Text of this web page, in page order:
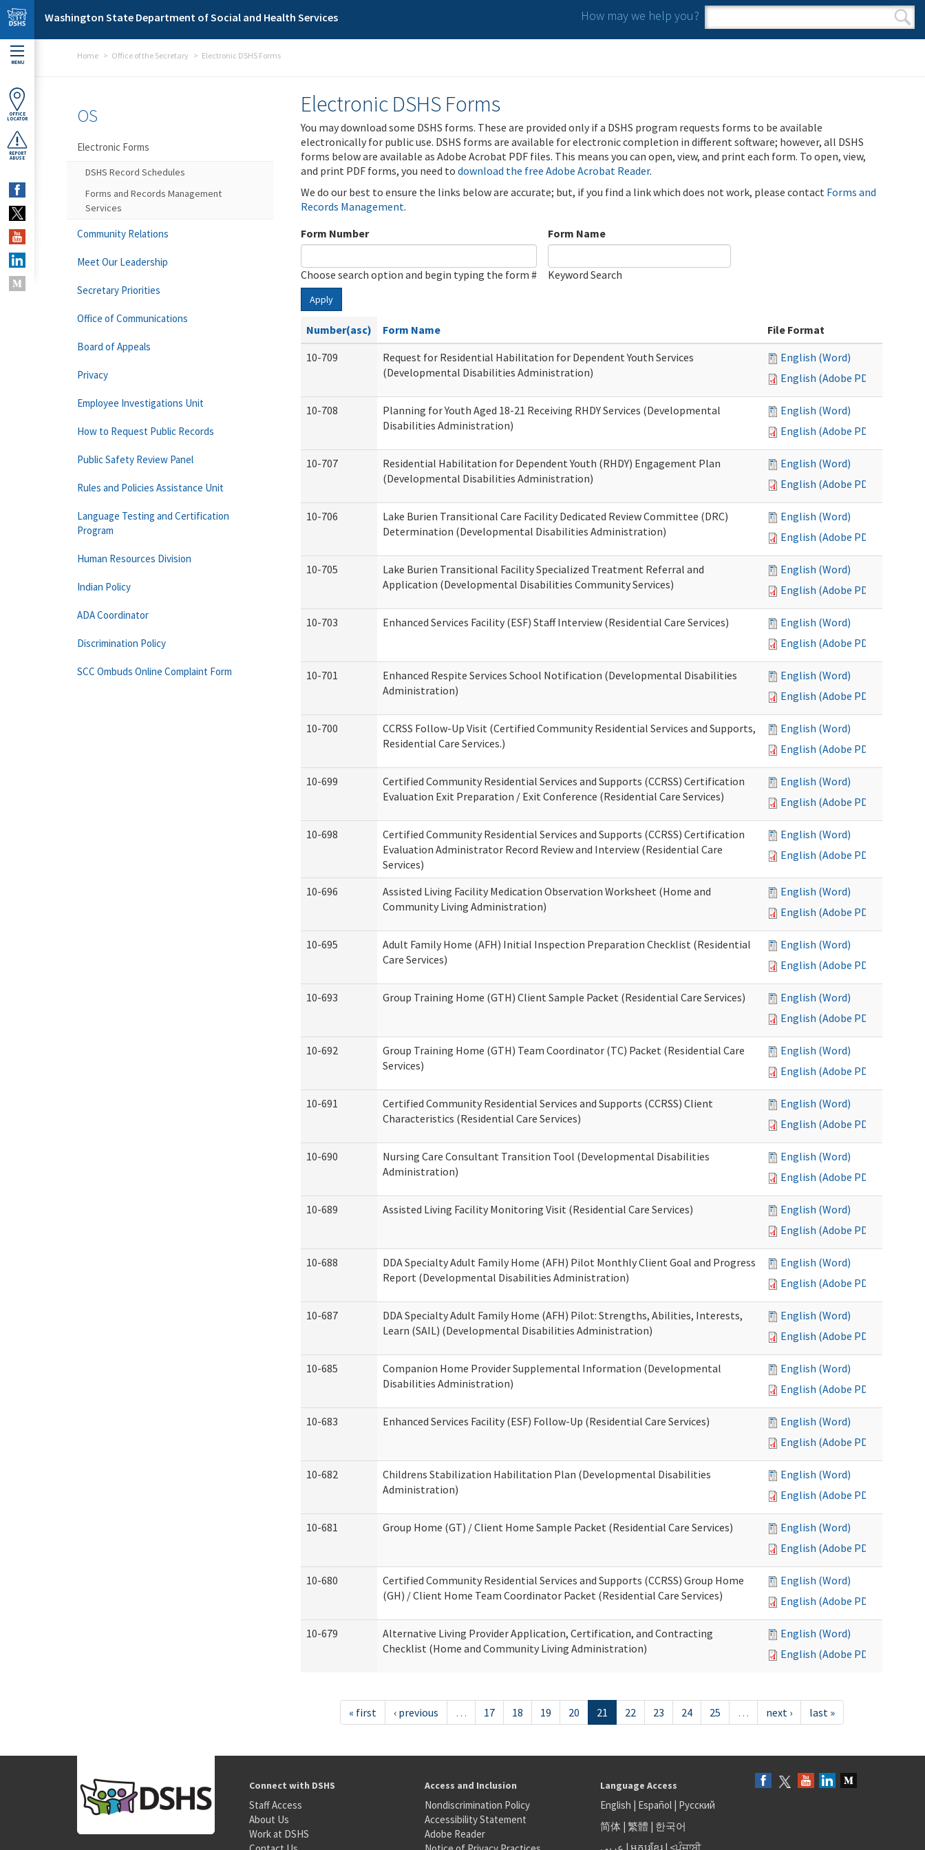
Skip to main content
Washington State Department of Social and Health Services How may we help you?
Search form
Search
MENU
OFFICE
LOCATOR
REPORT
ABUSE
Home Office of the Secretary Electronic DSHS Forms
Electronic DSHS Forms
You may download some DSHS forms. These are provided only if a DSHS program requests forms to be available
electronically for public use. DSHS forms are available for electronic completion in different software; however, all DSHS
forms below are available as Adobe Acrobat PDF files. This means you can open, view, and print each form. To open, view,
and print PDF forms, you need to download the free Adobe Acrobat Reader.
We do our best to ensure the links below are accurate; but, if you find a link which does not work, please contact Forms and
Records Management.
Form Number
Choose search option and begin typing the form #
Form Name
Keyword Search
Apply
Number(asc) Form Name
File Format
10-709
Request for Residential Habilitation for Dependent Youth Services
(Developmental Disabilities Administration)
English (Word)
English (Adobe PDF)
10-708
Planning for Youth Aged 18-21 Receiving RHDY Services (Developmental
Disabilities Administration)
English (Word)
English (Adobe PDF)
10-707
Residential Habilitation for Dependent Youth (RHDY) Engagement Plan
(Developmental Disabilities Administration)
English (Word)
English (Adobe PDF)
10-706
Lake Burien Transitional Care Facility Dedicated Review Committee (DRC)
Determination (Developmental Disabilities Administration)
English (Word)
English (Adobe PDF)
10-705
Lake Burien Transitional Facility Specialized Treatment Referral and
Application (Developmental Disabilities Community Services)
English (Word)
English (Adobe PDF)
10-703 Enhanced Services Facility (ESF) Staff Interview (Residential Care Services)
English (Word)
English (Adobe PDF)
10-701
Enhanced Respite Services School Notification (Developmental Disabilities
Administration)
English (Word)
English (Adobe PDF)
10-700
CCRSS Follow-Up Visit (Certified Community Residential Services and Supports,
Residential Care Services.)
English (Word)
English (Adobe PDF)
10-699
Certified Community Residential Services and Supports (CCRSS) Certification
Evaluation Exit Preparation / Exit Conference (Residential Care Services)
English (Word)
English (Adobe PDF)
10-698
Certified Community Residential Services and Supports (CCRSS) Certification
Evaluation Administrator Record Review and Interview (Residential Care
Services)
English (Word)
English (Adobe PDF)
10-696
Assisted Living Facility Medication Observation Worksheet (Home and
Community Living Administration)
English (Word)
English (Adobe PDF)
10-695
Adult Family Home (AFH) Initial Inspection Preparation Checklist (Residential
Care Services)
English (Word)
English (Adobe PDF)
10-693 Group Training Home (GTH) Client Sample Packet (Residential Care Services)
English (Word)
English (Adobe PDF)
10-692
Group Training Home (GTH) Team Coordinator (TC) Packet (Residential Care
Services)
English (Word)
English (Adobe PDF)
10-691
Certified Community Residential Services and Supports (CCRSS) Client
Characteristics (Residential Care Services)
English (Word)
English (Adobe PDF)
10-690
Nursing Care Consultant Transition Tool (Developmental Disabilities
Administration)
English (Word)
English (Adobe PDF)
10-689 Assisted Living Facility Monitoring Visit (Residential Care Services)
English (Word)
English (Adobe PDF)
10-688
DDA Specialty Adult Family Home (AFH) Pilot Monthly Client Goal and Progress
Report (Developmental Disabilities Administration)
English (Word)
English (Adobe PDF)
10-687
DDA Specialty Adult Family Home (AFH) Pilot: Strengths, Abilities, Interests,
Learn (SAIL) (Developmental Disabilities Administration)
English (Word)
English (Adobe PDF)
10-685
Companion Home Provider Supplemental Information (Developmental
Disabilities Administration)
English (Word)
English (Adobe PDF)
10-683 Enhanced Services Facility (ESF) Follow-Up (Residential Care Services)
English (Word)
English (Adobe PDF)
10-682
Childrens Stabilization Habilitation Plan (Developmental Disabilities
Administration)
English (Word)
English (Adobe PDF)
10-681 Group Home (GT) / Client Home Sample Packet (Residential Care Services)
English (Word)
English (Adobe PDF)
10-680
Certified Community Residential Services and Supports (CCRSS) Group Home
(GH) / Client Home Team Coordinator Packet (Residential Care Services)
English (Word)
English (Adobe PDF)
10-679
Alternative Living Provider Application, Certification, and Contracting
Checklist (Home and Community Living Administration)
English (Word)
English (Adobe PDF)
« first ‹ previous … 17 18 19 20 21 22 23 24 25 … next › last »
OS
Electronic Forms
DSHS Record Schedules
Forms and Records Management
Services
Community Relations
Meet Our Leadership
Secretary Priorities
Office of Communications
Board of Appeals
Privacy
Employee Investigations Unit
How to Request Public Records
Public Safety Review Panel
Rules and Policies Assistance Unit
Language Testing and Certification
Program
Human Resources Division
Indian Policy
ADA Coordinator
Discrimination Policy
SCC Ombuds Online Complaint Form
Connect with DSHS
Staff Access
About Us
Work at DSHS
Access and Inclusion
Nondiscrimination Policy
Accessibility Statement
Adobe Reader
Language Access
English | Español| Русский
简体| 繁體 | 한국어